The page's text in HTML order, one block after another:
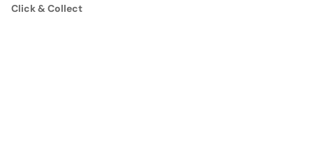
Click & Collect